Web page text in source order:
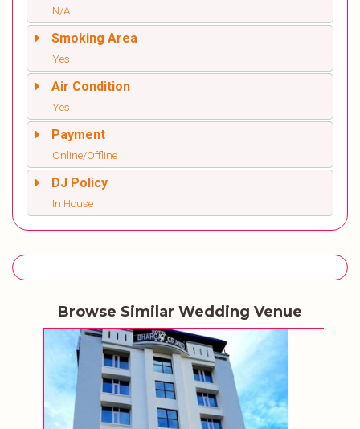
N/A
Smoking Area
Yes
Air Condition
Yes
Payment
Online/Offline
DJ Policy
In House
Browse Similar Wedding Venue